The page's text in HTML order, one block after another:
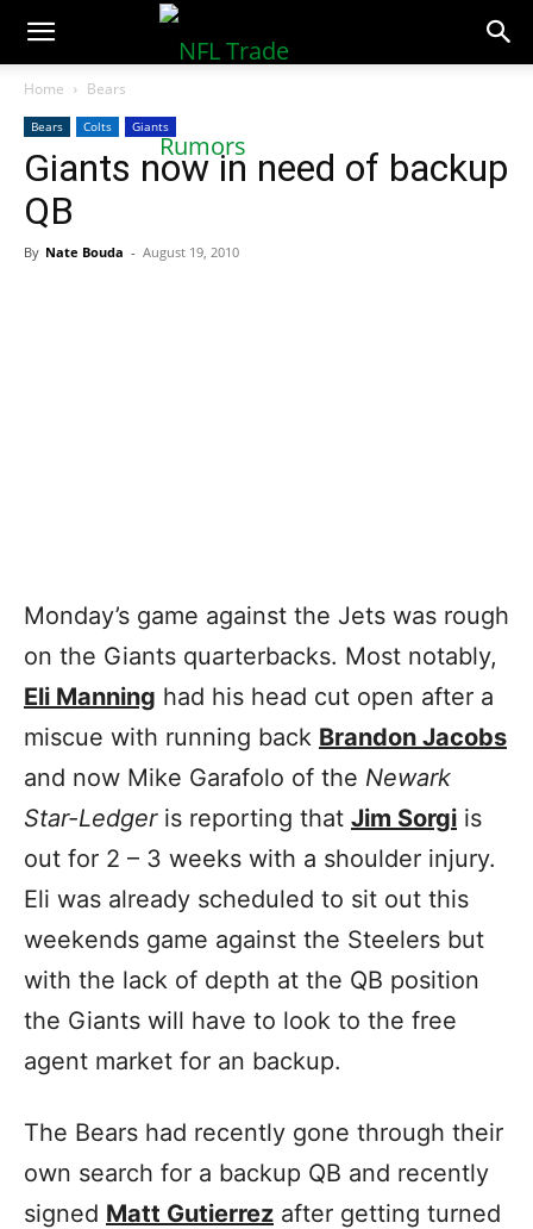
NFLTradeRumors.co
Home Bears
Bears Colts Giants
Giants now in need of backup
QB
By Nate Bouda - August 19, 2010
Monday’s game against the Jets was rough
on the Giants quarterbacks. Most notably,
Eli Manning had his head cut open after a
miscue with running back Brandon Jacobs
and now Mike Garafolo of the Newark
Star-Ledger is reporting that Jim Sorgi is
out for 2 – 3 weeks with a shoulder injury.
Eli was already scheduled to sit out this
weekends game against the Steelers but
with the lack of depth at the QB position
the Giants will have to look to the free
agent market for an backup.
The Bears had recently gone through their
own search for a backup QB and recently
signed Matt Gutierrez after getting turned